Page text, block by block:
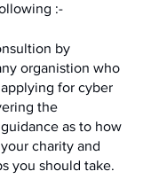
:-
by
organistion who
for cyber
the
as to how
charity and
you should take.